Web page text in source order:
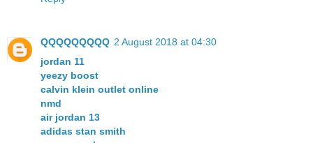
QQQQQQQQQ 2 August 2018 at 04:30
jordan 11
yeezy boost
calvin klein outlet online
nmd
air jordan 13
adidas stan smith